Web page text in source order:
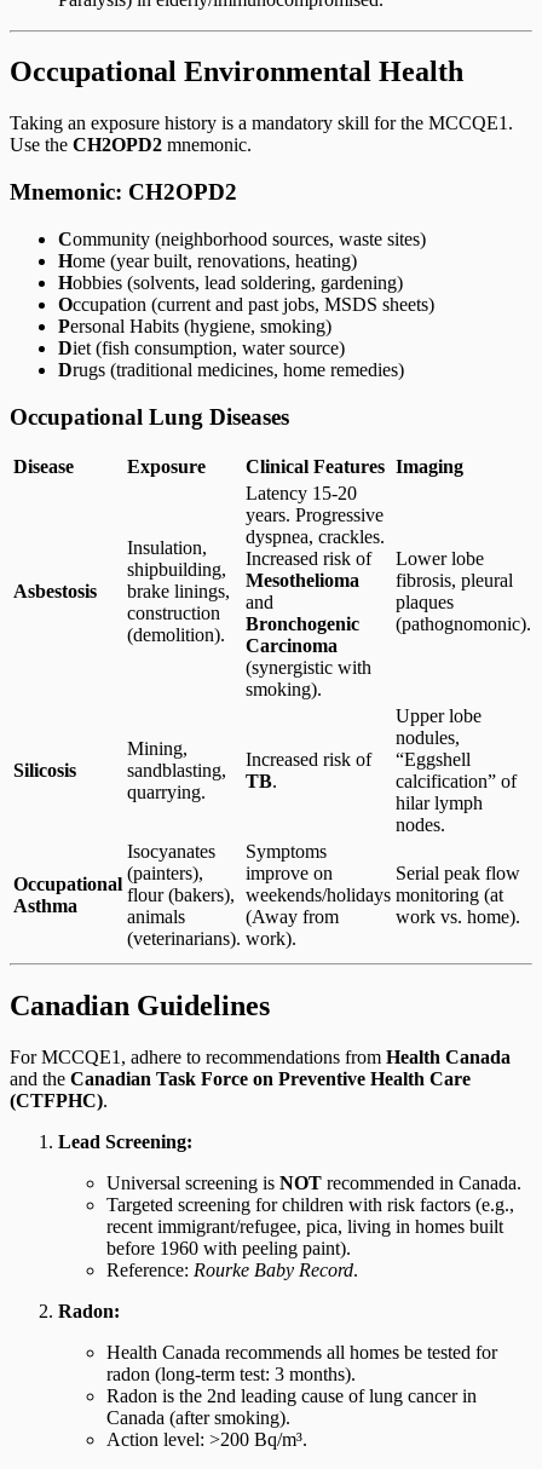
Occupational Environmental Health
Taking an exposure history is a mandatory skill for the MCCQE1.
Use the CH2OPD2 mnemonic.
Mnemonic: CH2OPD2
Community (neighborhood sources, waste sites)
Home (year built, renovations, heating)
Hobbies (solvents, lead soldering, gardening)
Occupation (current and past jobs, MSDS sheets)
Personal Habits (hygiene, smoking)
Diet (fish consumption, water source)
Drugs (traditional medicines, home remedies)
Occupational Lung Diseases
Disease Exposure Clinical Features Imaging
Asbestosis
Insulation,
shipbuilding,
brake linings,
construction
(demolition).
Latency 15-20
years. Progressive
dyspnea, crackles.
Increased risk of
Mesothelioma
and
Bronchogenic
Carcinoma
(synergistic with
smoking).
Lower lobe
fibrosis, pleural
plaques
(pathognomonic).
Silicosis
Mining,
sandblasting,
quarrying.
Increased risk of
TB.
Upper lobe
nodules,
“Eggshell
calcification” of
hilar lymph
nodes.
Occupational
Asthma
Isocyanates
(painters),
flour (bakers),
animals
(veterinarians).
Symptoms
improve on
weekends/holidays
(Away from
work).
Serial peak flow
monitoring (at
work vs. home).
Canadian Guidelines
For MCCQE1, adhere to recommendations from Health Canada
and the Canadian Task Force on Preventive Health Care
(CTFPHC).
Lead Screening:
Universal screening is NOT recommended in Canada.
Targeted screening for children with risk factors (e.g.,
recent immigrant/refugee, pica, living in homes built
before 1960 with peeling paint).
Reference: Rourke Baby Record.
Radon:
Health Canada recommends all homes be tested for
radon (long-term test: 3 months).
Radon is the 2nd leading cause of lung cancer in
Canada (after smoking).
Action level: >200 Bq/m³.